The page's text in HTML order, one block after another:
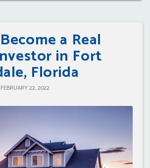
a Real
in Fort
Florida
22, 2022